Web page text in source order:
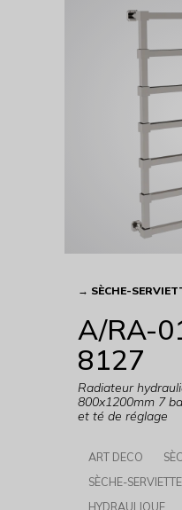
→ SÈCHE-
A/RA-
8127
Radiateur
800x1200mm 7
et té de réglage
ART DECO
SÈCHE-
HYDRAULIQUE